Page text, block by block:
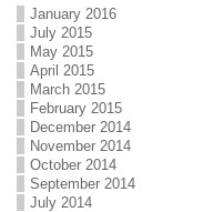
January 2016
July 2015
May 2015
April 2015
March 2015
February 2015
December 2014
November 2014
October 2014
September 2014
July 2014